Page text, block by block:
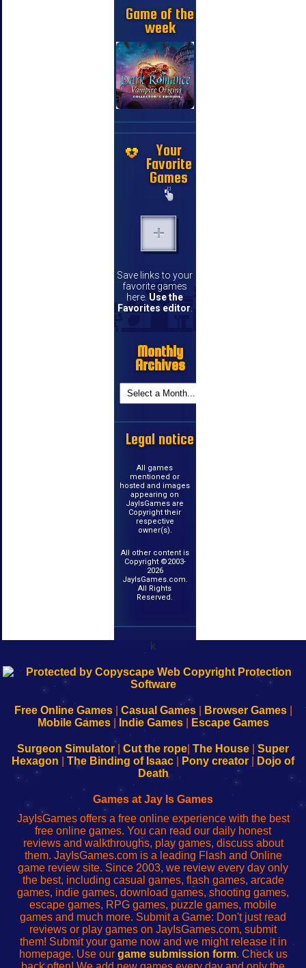
Game of the
week
Your
Favorite
Games
Save links to your
favorite games
here. Use the
Favorites editor
Monthly
Archives
Legal notice
All games
mentioned or
hosted and images
appearing on
JayIsGames are
Copyright their
respective
owner(s).
All other content is
Copyright ©2003-
2026
JayIsGames.com.
All Rights
Reserved.
k
192.168.0.1
Configure
Your
192.168.o.1
sesión
de
administrador
red
192.168.1.1
Configure
Your
192.168.178.1
Wi-
Fing-
configureren
Free Online Games| Casual Games| Browser Games|
Mobile Games| Indie Games| Escape Games
Surgeon Simulator| Cut the rope The House
Super
Hexagon
The Binding of Isaac Pony creator
Dojo of
Death
Games at Jay Is Games
JayIsGames offers a free online experience with the best
free online games. You can read our daily honest
reviews and walkthroughs, play games, discuss about
them. JayIsGames.com is a leading Flash and Online
game review site. Since 2003, we review every day only
the best, including casual games, flash games, arcade
games, indie games, download games, shooting games,
escape games, RPG games, puzzle games, mobile
games and much more. Submit a Game: Don't just read
reviews or play games on JayIsGames.com, submit
them! Submit your game now and we might release it in
homepage. Use our game submission form. Check us